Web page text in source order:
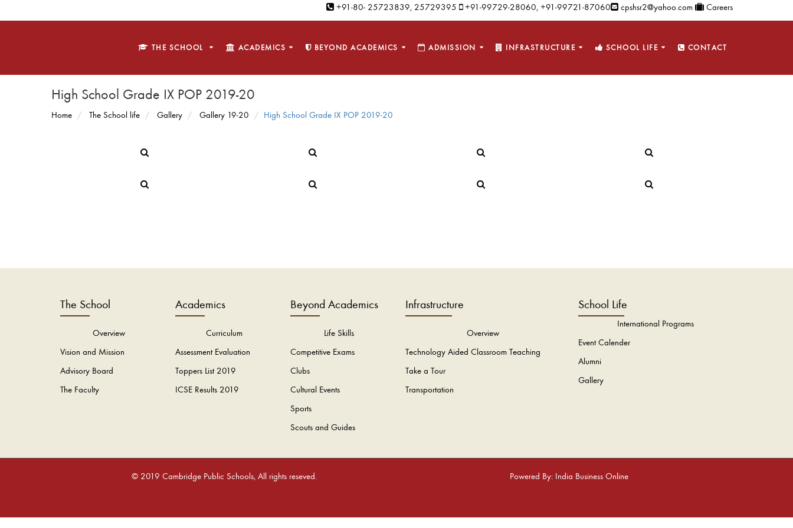
+91-80- 25723839, 25729395 +91-99729-28060, +91-99721-87060 cpshsr2@yahoo.com Careers
THE SCHOOL ACADEMICS BEYOND ACADEMICS ADMISSION INFRASTRUCTURE SCHOOL LIFE CONTACT
High School Grade IX POP 2019-20
Home The School life Gallery Gallery 19-20 High School Grade IX POP 2019-20
The School
Overview
Vision and Mission
Advisory Board
The Faculty
Academics
Curriculum
Assessment Evaluation
Toppers List 2019
ICSE Results 2019
Beyond Academics
Life Skills
Competitive Exams
Clubs
Cultural Events
Sports
Scouts and Guides
Infrastructure
Overview
Technology Aided Classroom Teaching
Take a Tour
Transportation
School Life
International Programs
Event Calender
Alumni
Gallery
© 2019 Cambridge Public Schools, All rights reseved. Powered By: India Business Online